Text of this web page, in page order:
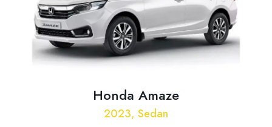
Honda Amaze
2023, Sedan